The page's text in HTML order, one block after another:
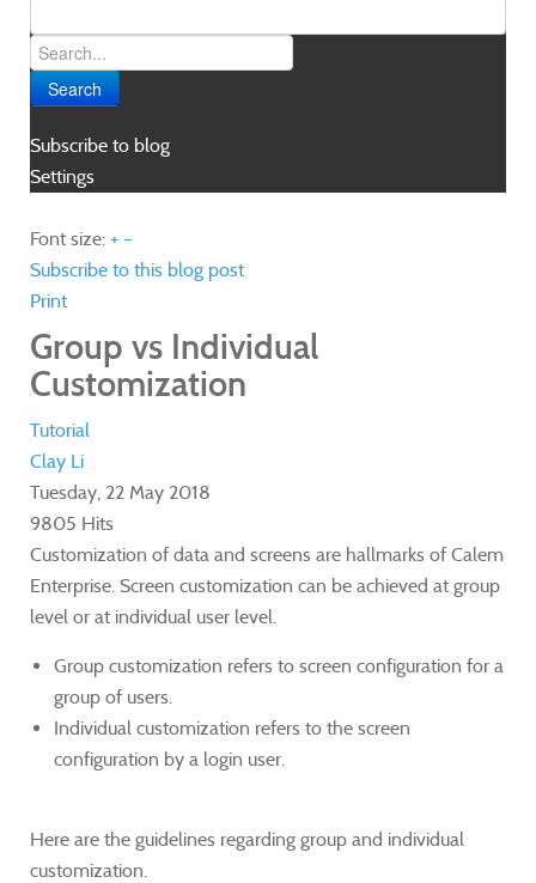
Search
Subscribe to blog
Settings
Font size: + –
Subscribe to this blog post
Print
Group vs Individual
Customization
Tutorial
Clay Li
Tuesday, 22 May 2018
9805 Hits
​Customization of data and screens are hallmarks of Calem
Enterprise. Screen customization can be achieved at group
level or at individual user level.
​Group customization refers to screen configuration for a
group of users.
Individual customization refers to the screen
configuration by a login user.
Here are the guidelines regarding group and individual
customization.​